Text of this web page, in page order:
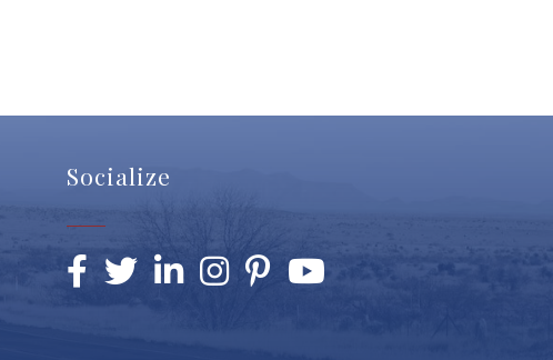
Socialize
Facebook
TwitterLinkedInInstagramPinterestYouTube